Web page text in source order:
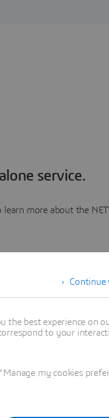
service.
more about the
Continue
the best experience on
to your
my cookies